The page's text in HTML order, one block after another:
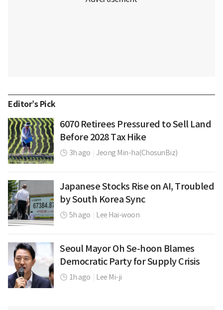
Editor’s Pick
6070 Retirees Pressured to Sell Land
Before 2028 Tax Hike
3h ago Jeong Min-ha(ChosunBiz)
Japanese Stocks Rise on AI, Troubled
by South Korea Sync
5h ago Lee Hai-woon
Seoul Mayor Oh Se-hoon Blames
Democratic Party for Supply Crisis
1h ago Lee Mi-ji